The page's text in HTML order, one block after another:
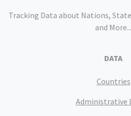
Tracking Data about Nations,
and More...
DATA
Countries
Administrative